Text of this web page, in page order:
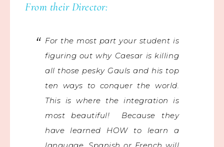
From their Director:
For the most part your student is
figuring out why Caesar is killing
all those pesky Gauls and his top
ten ways to conquer the world.
This is where the integration is
most beautiful! Because they
have learned HOW to learn a